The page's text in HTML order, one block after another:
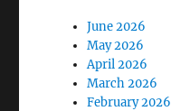
June 2026
May 2026
April 2026
March 2026
February 2026